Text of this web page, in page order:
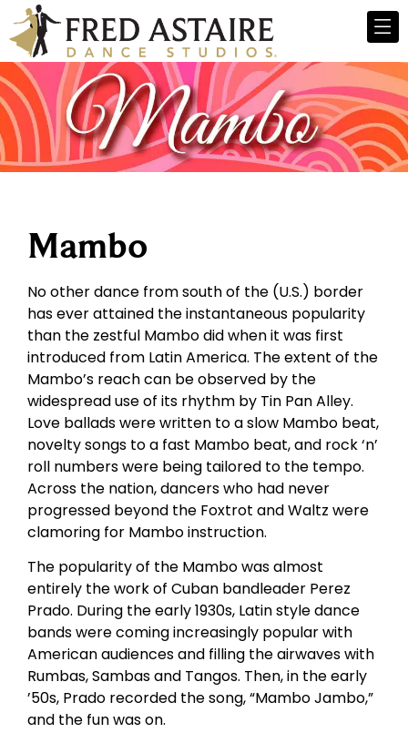
Mambo
No other dance from south of the (U.S.) border
has ever attained the instantaneous popularity
than the zestful Mambo did when it was first
introduced from Latin America. The extent of the
Mambo’s reach can be observed by the
widespread use of its rhythm by Tin Pan Alley.
Love ballads were written to a slow Mambo beat,
novelty songs to a fast Mambo beat, and rock ‘n’
roll numbers were being tailored to the tempo.
Across the nation, dancers who had never
progressed beyond the Foxtrot and Waltz were
clamoring for Mambo instruction.
The popularity of the Mambo was almost
entirely the work of Cuban bandleader Perez
Prado. During the early 1930s, Latin style dance
bands were coming increasingly popular with
American audiences and filling the airwaves with
Rumbas, Sambas and Tangos. Then, in the early
’50s, Prado recorded the song, “Mambo Jambo,”
and the fun was on.